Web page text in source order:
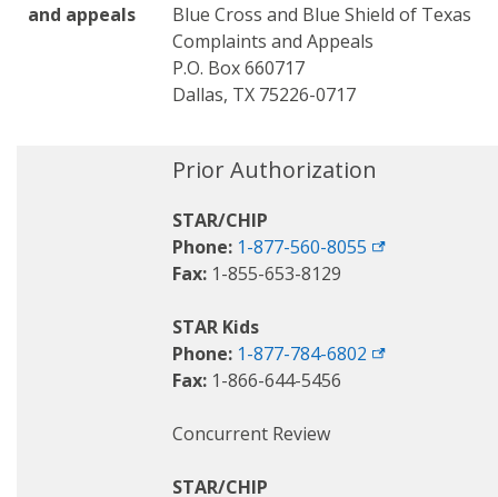
and appeals
Blue Cross and Blue Shield of Texas
Complaints and Appeals
P.O. Box 660717
Dallas, TX 75226-0717
Prior Authorization
STAR/CHIP
Phone: 1-877-560-8055
Fax: 1-855-653-8129
STAR Kids
Phone: 1-877-784-6802
Fax: 1-866-644-5456
Concurrent Review
STAR/CHIP